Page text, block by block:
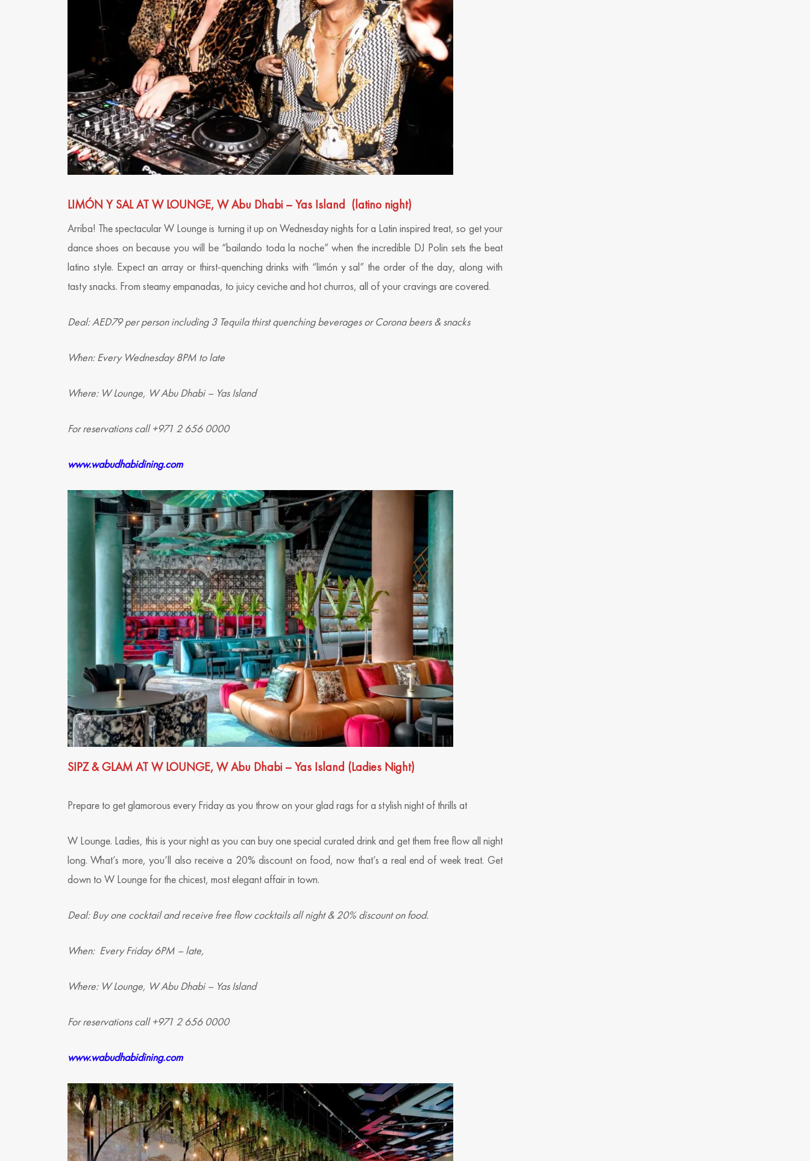
LIMÓN Y SAL AT W LOUNGE, W Abu Dhabi – Yas Island (latino night)
Arriba! The spectacular W Lounge is turning it up on Wednesday nights for a Latin inspired treat, so get your
dance shoes on because you will be “bailando toda la noche” when the incredible DJ Polin sets the beat
latino style. Expect an array or thirst-quenching drinks with “limón y sal” the order of the day, along with
tasty snacks. From steamy empanadas, to juicy ceviche and hot churros, all of your cravings are covered.
Deal: AED79 per person including 3 Tequila thirst quenching beverages or Corona beers & snacks
When: Every Wednesday 8PM to late
Where: W Lounge, W Abu Dhabi – Yas Island
For reservations call +971 2 656 0000
www.wabudhabidining.com
SIPZ & GLAM AT W LOUNGE, W Abu Dhabi – Yas Island (Ladies Night)
Prepare to get glamorous every Friday as you throw on your glad rags for a stylish night of thrills at
W Lounge. Ladies, this is your night as you can buy one special curated drink and get them free flow all night
long. What’s more, you’ll also receive a 20% discount on food, now that’s a real end of week treat. Get
down to W Lounge for the chicest, most elegant affair in town.
Deal: Buy one cocktail and receive free flow cocktails all night & 20% discount on food.
When: Every Friday 6PM – late,
Where: W Lounge, W Abu Dhabi – Yas Island
For reservations call +971 2 656 0000
www.wabudhabidining.com